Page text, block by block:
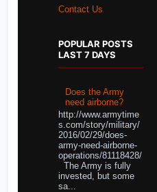
Contact Us
POPULAR POSTS
LAST 7 DAYS
Does the Army
need airborne?
http://www.armytime
s.com/story/military/
2016/02/29/does-
army-need-airborne-
operations/81118428/
The Army is fully
invested, but some
sa...